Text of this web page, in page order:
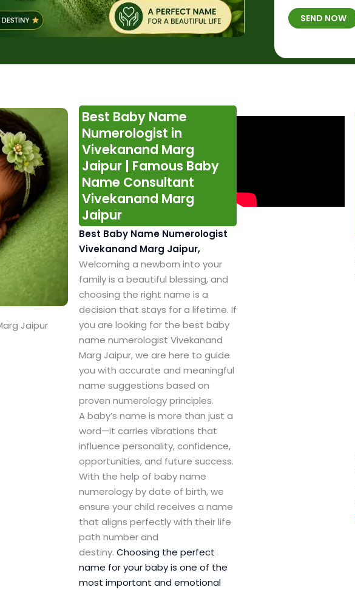
b
e
*
B
*
h
a
SEND NOW
Jaipur
Best Baby Name
Numerologist in
Vivekanand Marg
Jaipur | Famous Baby
Name Consultant
Vivekanand Marg
Jaipur
Best Baby Name Numerologist
Vivekanand Marg Jaipur,
Welcoming a newborn into your
family is a beautiful blessing, and
choosing the right name is a
decision that stays for a lifetime. If
you are looking for the best baby
name numerologist Vivekanand
Marg Jaipur, we are here to guide
you with accurate and meaningful
name suggestions based on
proven numerology principles.
A baby’s name is more than just a
word—it carries vibrations that
influence personality, confidence,
opportunities, and future success.
With the help of baby name
numerology by date of birth, we
ensure your child receives a name
that aligns perfectly with their life
path number and
destiny. Choosing the perfect
name for your baby is one of the
most important and emotional